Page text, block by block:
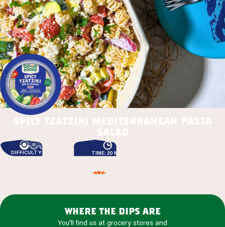
spicy tzatziki mediterranean pasta
salad
DIFFICULTY: EASY TIME: 20 MIN
where the dips are
You'll find us at grocery stores and